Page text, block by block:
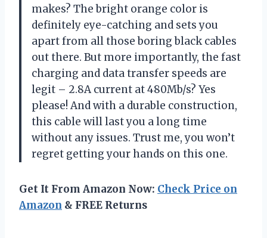
makes? The bright orange color is
definitely eye-catching and sets you
apart from all those boring black cables
out there. But more importantly, the fast
charging and data transfer speeds are
legit – 2.8A current at 480Mb/s? Yes
please! And with a durable construction,
this cable will last you a long time
without any issues. Trust me, you won’t
regret getting your hands on this one.
Get It From Amazon Now: Check Price on
Amazon & FREE Returns